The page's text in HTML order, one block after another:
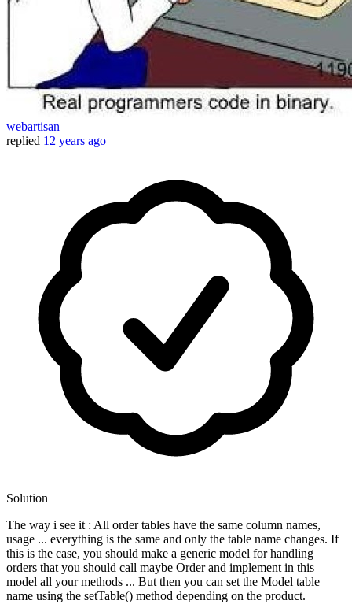
webartisan
replied 12 years ago
Solution
The way i see it : All order tables have the same column names,
usage ... everything is the same and only the table name changes. If
this is the case, you should make a generic model for handling
orders that you should call maybe Order and implement in this
model all your methods ... But then you can set the Model table
name using the setTable() method depending on the product.